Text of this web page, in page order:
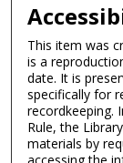
This item was
is a
date. It is
specifically for
recordkeeping.
Rule, the
materials by